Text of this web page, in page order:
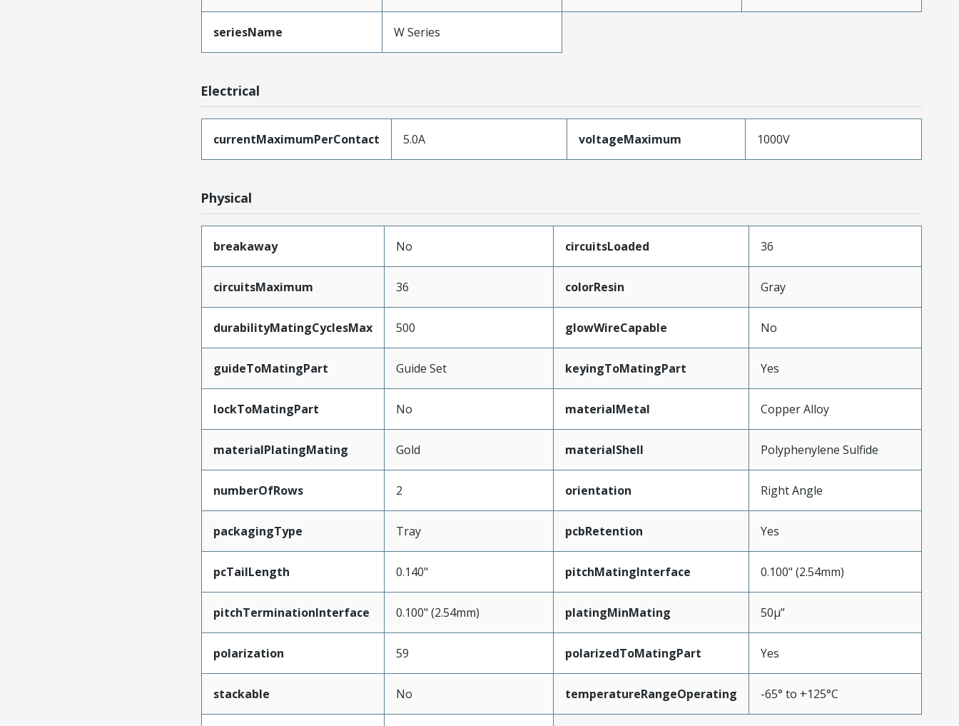
seriesName W Series
Electrical
currentMaximumPerContact 5.0A voltageMaximum 1000V
Physical
breakaway No circuitsLoaded 36
circuitsMaximum 36 colorResin Gray
durabilityMatingCyclesMax 500 glowWireCapable No
guideToMatingPart Guide Set keyingToMatingPart Yes
lockToMatingPart No materialMetal Copper Alloy
materialPlatingMating Gold materialShell Polyphenylene Sulfide
numberOfRows 2 orientation Right Angle
packagingType Tray pcbRetention Yes
pcTailLength 0.140" pitchMatingInterface 0.100" (2.54mm)
pitchTerminationInterface 0.100" (2.54mm) platingMinMating 50µ”
polarization 59 polarizedToMatingPart Yes
stackable No temperatureRangeOperating -65° to +125°C